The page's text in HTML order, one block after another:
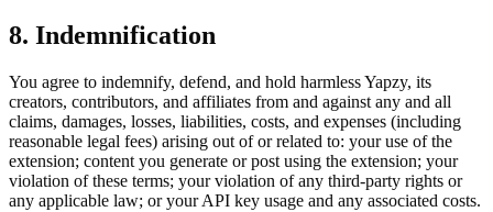
8. Indemnification
You agree to indemnify, defend, and hold harmless Yapzy, its
creators, contributors, and affiliates from and against any and all
claims, damages, losses, liabilities, costs, and expenses (including
reasonable legal fees) arising out of or related to: your use of the
extension; content you generate or post using the extension; your
violation of these terms; your violation of any third-party rights or
any applicable law; or your API key usage and any associated costs.